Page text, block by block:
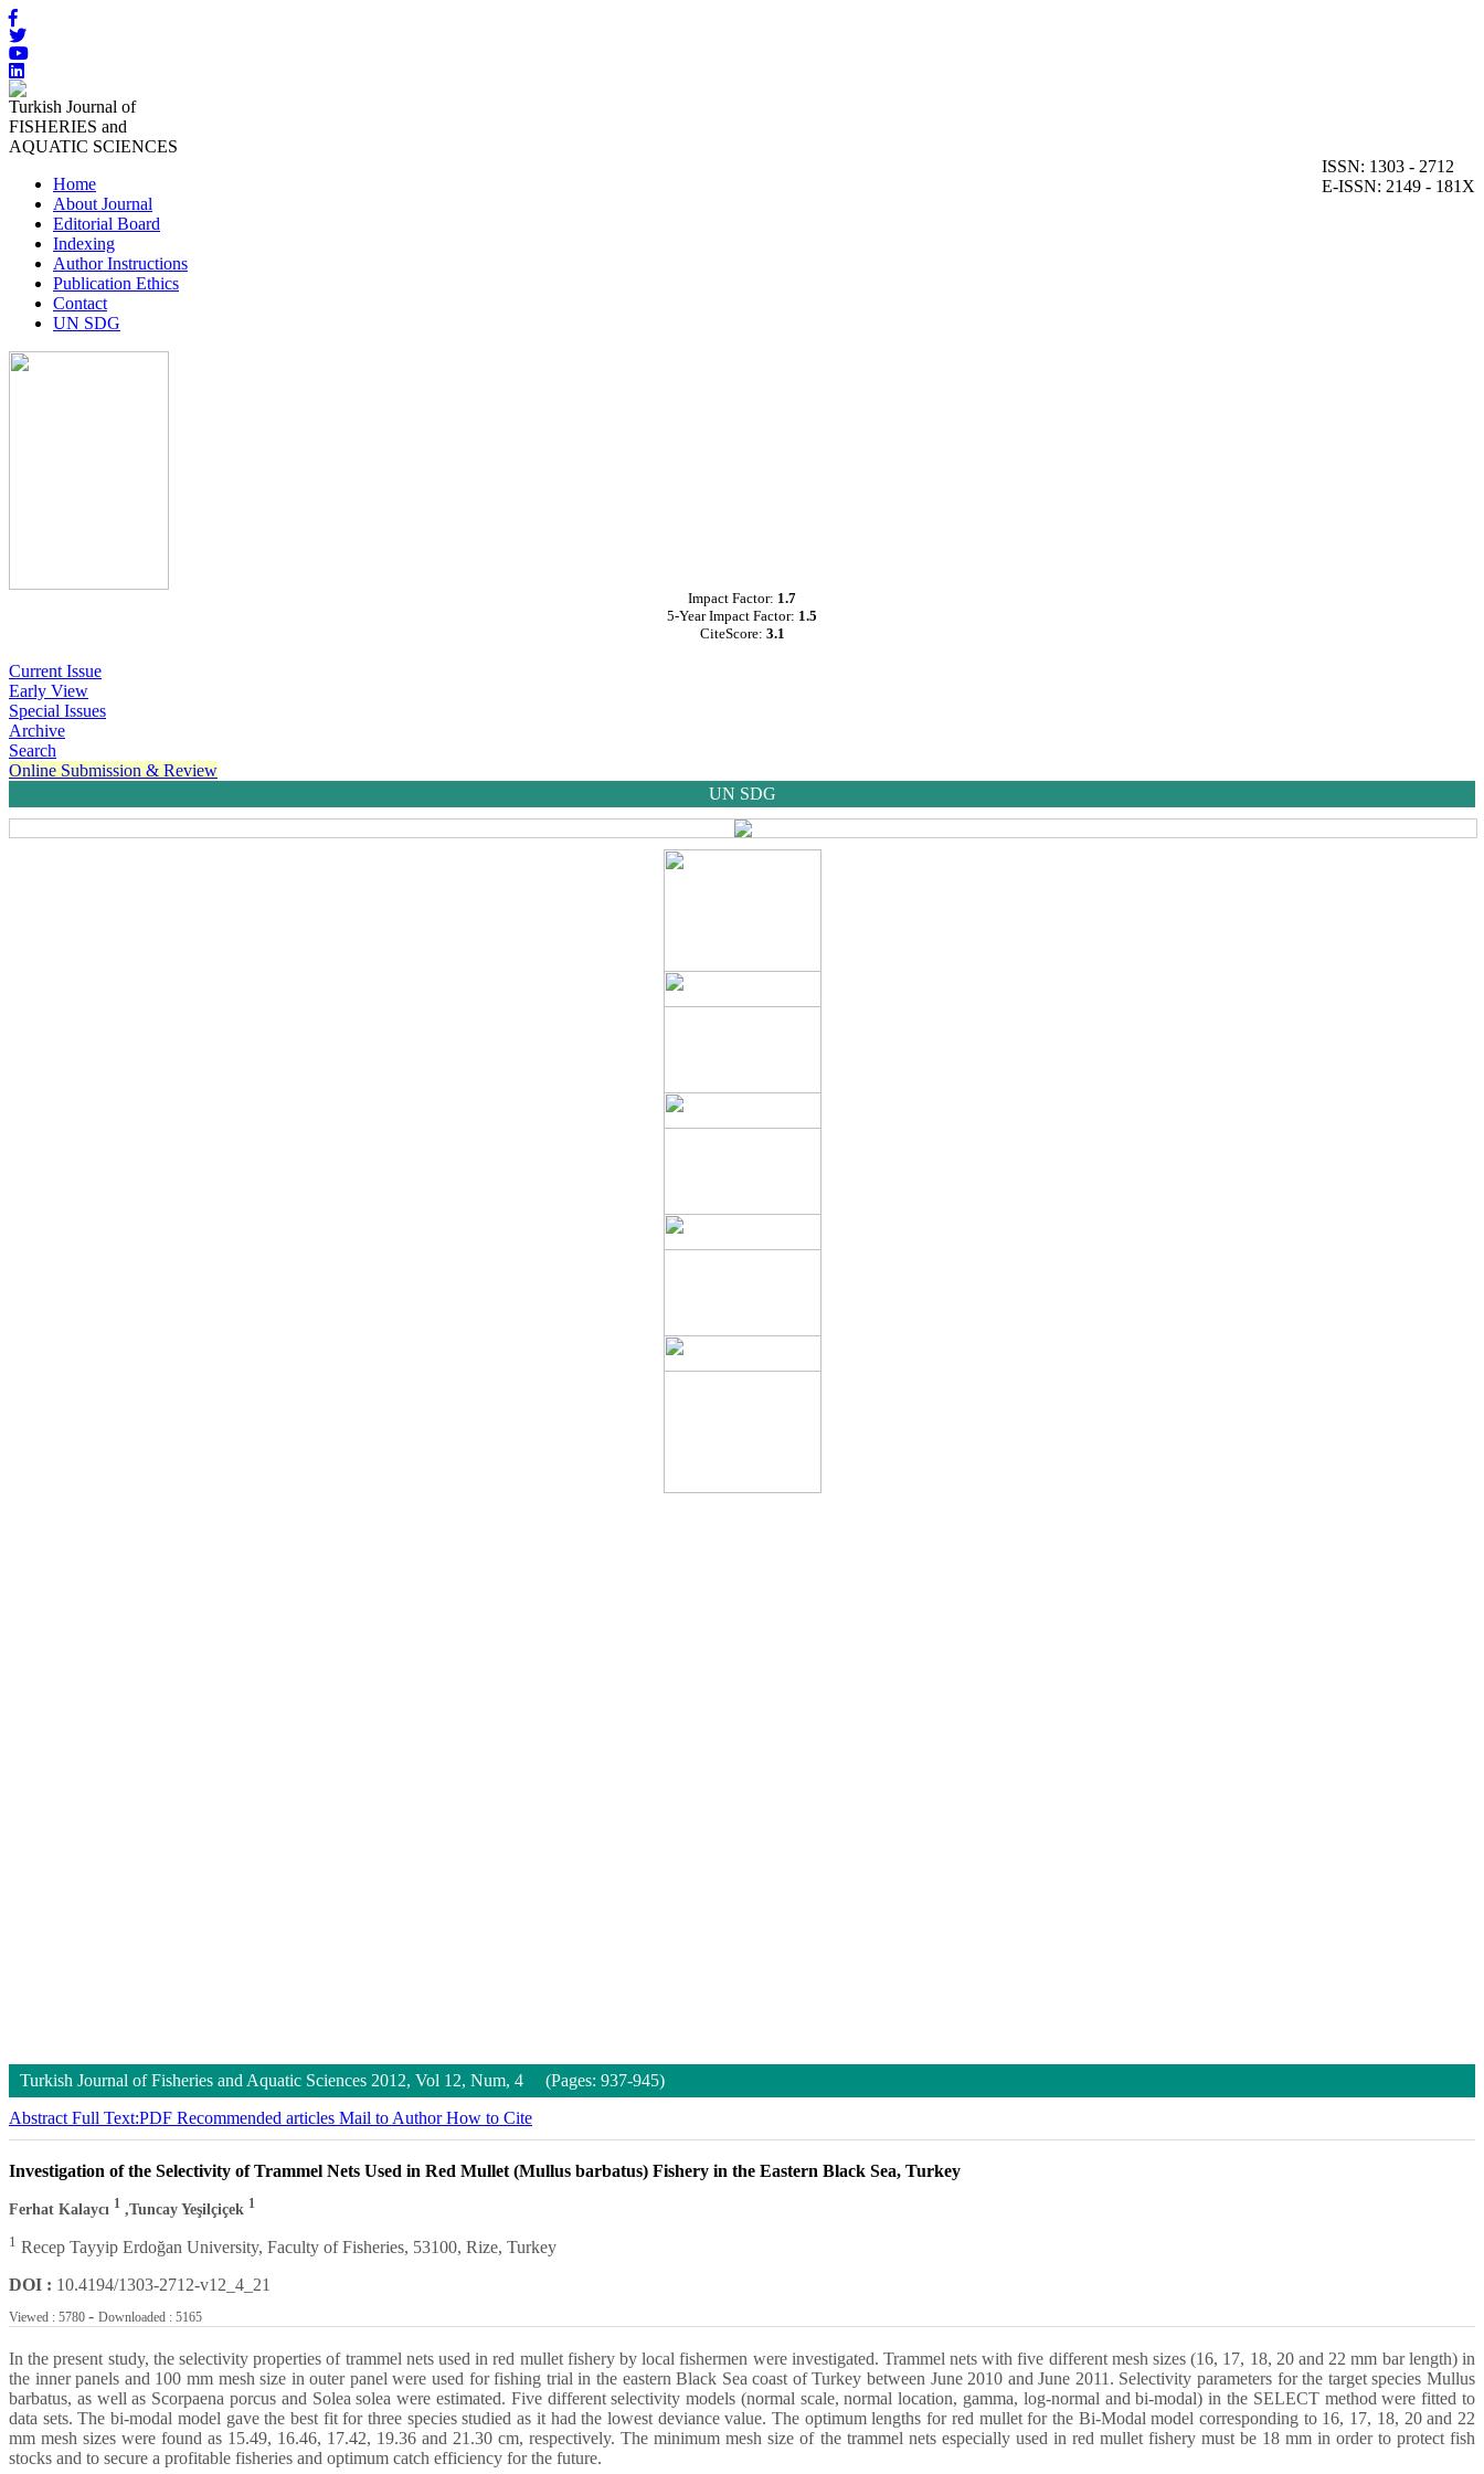
Turkish Journal of
FISHERIES and
AQUATIC SCIENCES
ISSN: 1303 - 2712
E-ISSN: 2149 - 181X
Home
About Journal
Editorial Board
Indexing
Author Instructions
Publication Ethics
Contact
UN SDG
Impact Factor: 1.7
5-Year Impact Factor: 1.5
CiteScore: 3.1
Current Issue
Early View
Special Issues
Archive
Search
Online Submission & Review
UN SDG
Turkish Journal of Fisheries and Aquatic Sciences 2012, Vol 12, Num, 4 (Pages: 937-945)
Abstract Full Text:PDF Recommended articles Mail to AuthorHow to Cite
Investigation of the Selectivity of Trammel Nets Used in Red Mullet (Mullus barbatus) Fishery in the Eastern Black Sea, Turkey
Ferhat Kalaycı 1 ,Tuncay Yeşilçiçek 1
1 Recep Tayyip Erdoğan University, Faculty of Fisheries, 53100, Rize, Turkey
DOI : 10.4194/1303-2712-v12_4_21
Viewed : 5780 - Downloaded : 5165
In the present study, the selectivity properties of trammel nets used in red mullet fishery by local fishermen were investigated. Trammel nets with five different mesh sizes (16, 17, 18, 20 and 22 mm bar length) in
the inner panels and 100 mm mesh size in outer panel were used for fishing trial in the eastern Black Sea coast of Turkey between June 2010 and June 2011. Selectivity parameters for the target species Mullus
barbatus, as well as Scorpaena porcus and Solea solea were estimated. Five different selectivity models (normal scale, normal location, gamma, log-normal and bi-modal) in the SELECT method were fitted to
data sets. The bi-modal model gave the best fit for three species studied as it had the lowest deviance value. The optimum lengths for red mullet for the Bi-Modal model corresponding to 16, 17, 18, 20 and 22
mm mesh sizes were found as 15.49, 16.46, 17.42, 19.36 and 21.30 cm, respectively. The minimum mesh size of the trammel nets especially used in red mullet fishery must be 18 mm in order to protect fish
stocks and to secure a profitable fisheries and optimum catch efficiency for the future.